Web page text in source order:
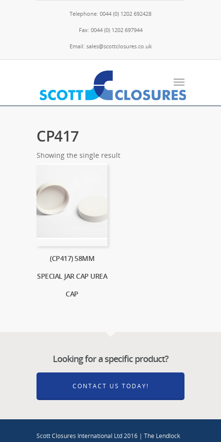
Telephone: 0044 (0) 1202 692428
Fax: 0044 (0) 1202 697944
Email: sales@scottclosures.co.uk
CP417
Showing the single result
(CP417) 58MM
SPECIAL JAR CAP UREA
CAP
Looking for a specific product?
CONTACT US TODAY!
Scott Closures International Ltd 2016 | The Lendlock